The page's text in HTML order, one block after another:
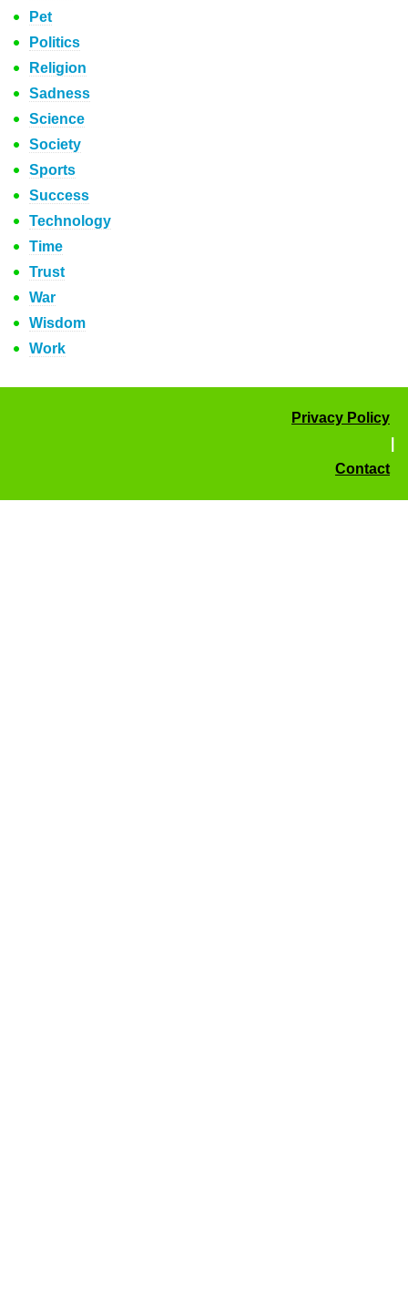
Pet
Politics
Religion
Sadness
Science
Society
Sports
Success
Technology
Time
Trust
War
Wisdom
Work
Privacy Policy
Contact